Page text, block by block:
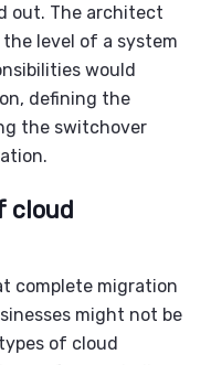
out. The architect
level of a system
would
defining the
the switchover
cloud
complete migration
might not be
of cloud